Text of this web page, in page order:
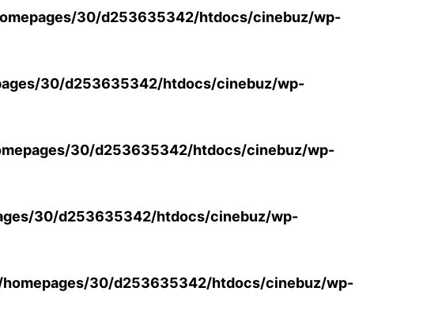
30/d253635342/htdocs/cinebuz/wp-
30/d253635342/htdocs/cinebuz/wp-
30/d253635342/htdocs/cinebuz/wp-
30/d253635342/htdocs/cinebuz/wp-
homepages/30/d253635342/htdocs/cinebuz/wp-